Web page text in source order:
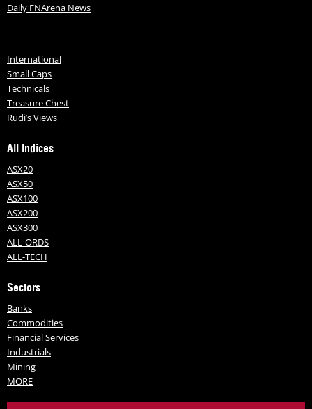
Daily FNArena News
International
Small Caps
Technicals
Treasure Chest
Rudi’s Views
All Indices
ASX20
ASX50
ASX100
ASX200
ASX300
ALL-ORDS
ALL-TECH
Sectors
Banks
Commodities
Financial Services
Industrials
Mining
MORE